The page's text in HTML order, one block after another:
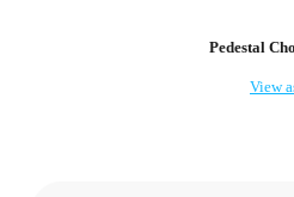
Pedestal
View